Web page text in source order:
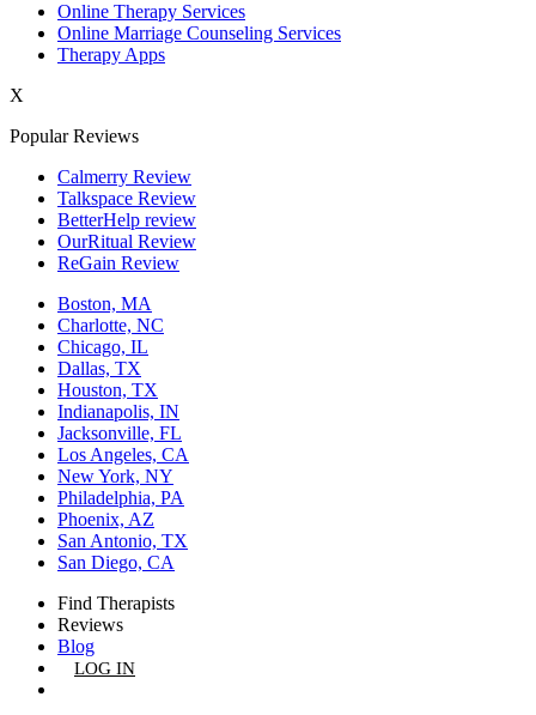
Phoenix,AZ
San Diego,CA
Online Therapy Services
Online Marriage Counseling Services
Therapy Apps
X
Popular Reviews
Calmerry Review
Talkspace Review
BetterHelp review
OurRitual Review
ReGain Review
Boston, MA
Charlotte, NC
Chicago, IL
Dallas, TX
Houston, TX
Indianapolis, IN
Jacksonville, FL
Los Angeles, CA
New York, NY
Philadelphia, PA
Phoenix, AZ
San Antonio, TX
San Diego, CA
Find Therapists
Reviews
Blog
LOG IN